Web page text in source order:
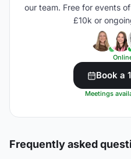
our team. Free for events
£10k or
Book a
Meetings
Frequently asked